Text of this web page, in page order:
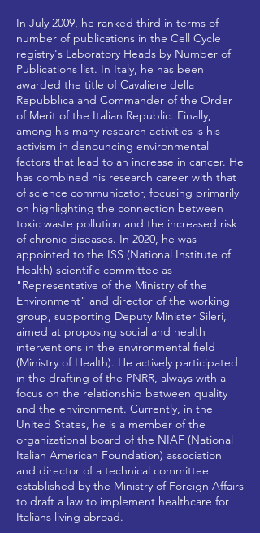
In July 2009, he ranked third in terms of
number of publications in the Cell Cycle
registry's Laboratory Heads by Number of
Publications list. In Italy, he has been
awarded the title of Cavaliere della
Repubblica and Commander of the Order
of Merit of the Italian Republic. Finally,
among his many research activities is his
activism in denouncing environmental
factors that lead to an increase in cancer. He
has combined his research career with that
of science communicator, focusing primarily
on highlighting the connection between
toxic waste pollution and the increased risk
of chronic diseases. In 2020, he was
appointed to the ISS (National Institute of
Health) scientific committee as
"Representative of the Ministry of the
Environment" and director of the working
group, supporting Deputy Minister Sileri,
aimed at proposing social and health
interventions in the environmental field
(Ministry of Health). He actively participated
in the drafting of the PNRR, always with a
focus on the relationship between quality
and the environment. Currently, in the
United States, he is a member of the
organizational board of the NIAF (National
Italian American Foundation) association
and director of a technical committee
established by the Ministry of Foreign Affairs
to draft a law to implement healthcare for
Italians living abroad.